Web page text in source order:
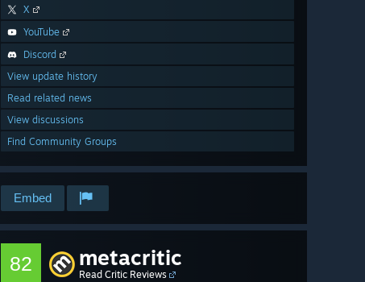
X
YouTube
Discord
View update history
Read related news
View discussions
Find Community Groups
Embed
82 metacritic
Read Critic Reviews